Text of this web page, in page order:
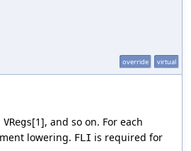
override virtual
VRegs[1], and so on. For each
lowering. FLI is required for